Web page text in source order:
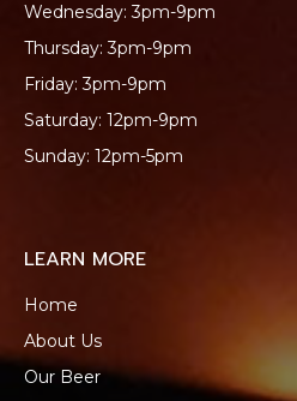
Wednesday: 3pm-9pm
Thursday: 3pm-9pm
Friday: 3pm-9pm
Saturday: 12pm-9pm
Sunday: 12pm-5pm
LEARN MORE
Home
About Us
Our Beer